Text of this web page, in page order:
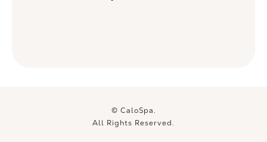
© CaloSpa.
All Rights Reserved.